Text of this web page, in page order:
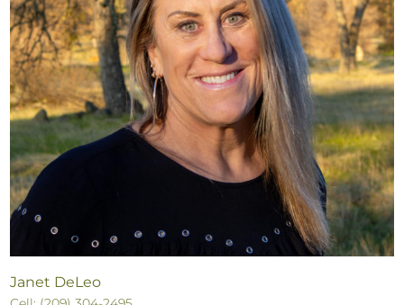
Janet DeLeo